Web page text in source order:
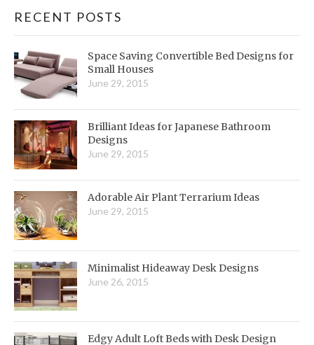
RECENT POSTS
Space Saving Convertible Bed Designs for
Small Houses
June 29, 2015
Brilliant Ideas for Japanese Bathroom
Designs
June 29, 2015
Adorable Air Plant Terrarium Ideas
June 29, 2015
Minimalist Hideaway Desk Designs
June 26, 2015
Edgy Adult Loft Beds with Desk Design